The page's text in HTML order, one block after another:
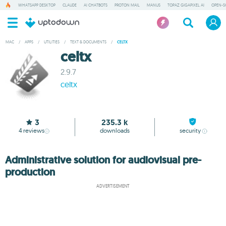
WHATSAPP DESKTOP CLAUDE AI CHATBOTS PROTON MAIL MANUS TOPAZ GIGAPIXEL AI OPEN-
MAC / APPS / UTILITIES / TEXT & DOCUMENTS / CELTX
celtx
2.9.7
celtx
3
4reviews
235.3 k
downloads security
Administrative solution for audiovisual pre-
production
ADVERTISEMENT